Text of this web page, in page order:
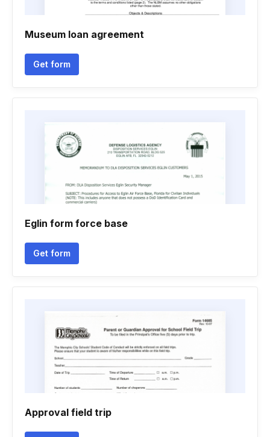
Museum loan agreement
Get form
Eglin form force base
Get form
Approval field trip